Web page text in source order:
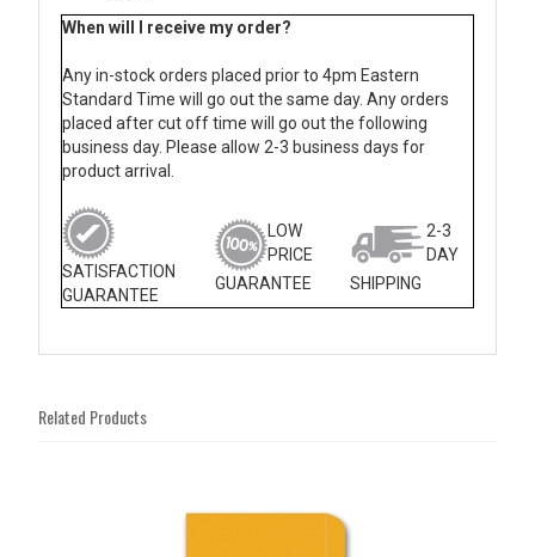
When will I receive my order?
Any in-stock orders placed prior to 4pm Eastern
Standard Time will go out the same day. Any orders
placed after cut off time will go out the following
business day. Please allow 2-3 business days for
product arrival.
SATISFACTION
GUARANTEE
LOW
PRICE
GUARANTEE
2-3
DAY
SHIPPING
Related Products